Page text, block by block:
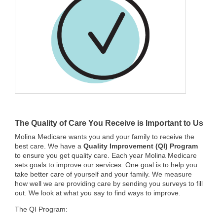
The Quality of Care You Receive is Important to Us
Molina Medicare wants you and your family to receive the
best care. We have a Quality Improvement (QI) Program
to ensure you get quality care. Each year Molina Medicare
sets goals to improve our services. One goal is to help you
take better care of yourself and your family. We measure
how well we are providing care by sending you surveys to fill
out. We look at what you say to find ways to improve.
The QI Program: